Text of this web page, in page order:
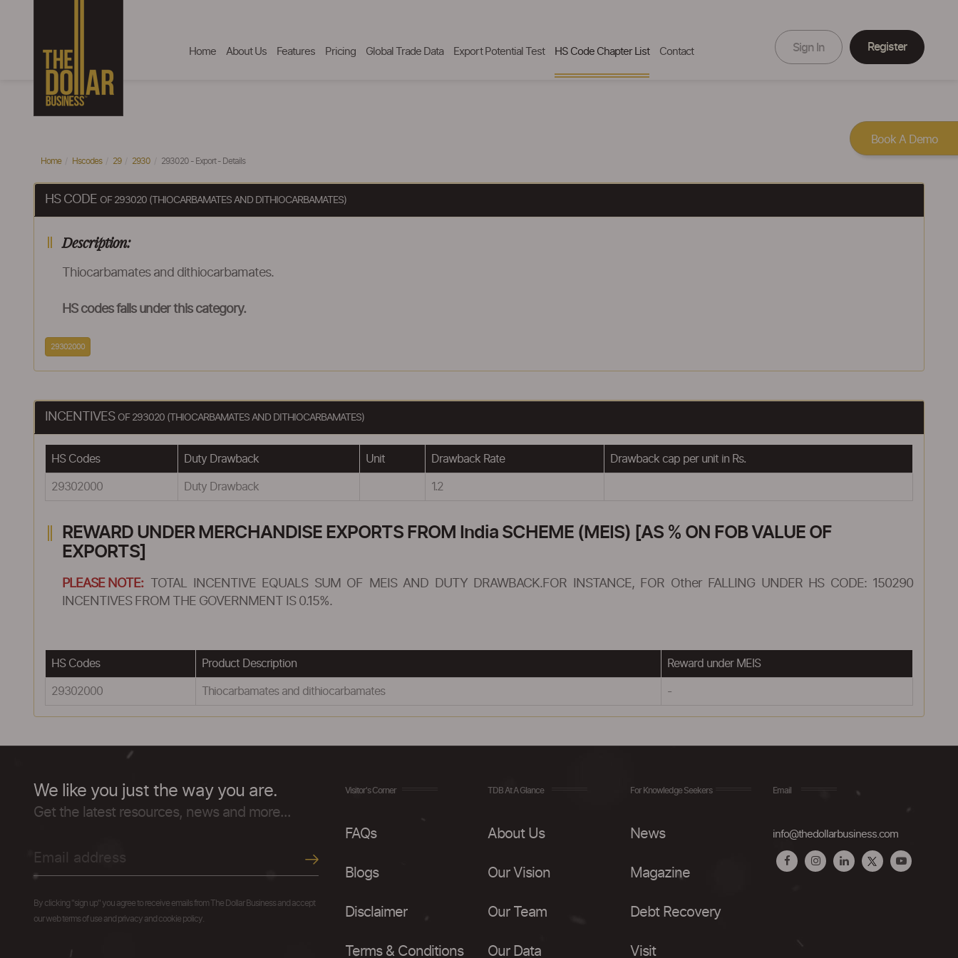
Home About Us Features Pricing Global Trade Data Export Potential Test HS Code Chapter List Contact Sign In Register
Home Hscodes 29 2930 293020 - Export - Details
HS CODE OF 293020 (THIOCARBAMATES AND DITHIOCARBAMATES)
Description:
Thiocarbamates and dithiocarbamates.
HS codes falls under this category.
29302000
INCENTIVES OF 293020 (THIOCARBAMATES AND DITHIOCARBAMATES)
HS Codes Duty Drawback Unit Drawback Rate Drawback cap per unit in Rs.
29302000 Duty Drawback 1.2
REWARD UNDER MERCHANDISE EXPORTS FROM India SCHEME (MEIS) [AS % ON FOB VALUE OF
EXPORTS]
PLEASE NOTE:
TOTAL INCENTIVE EQUALS SUM OF MEIS AND DUTY DRAWBACK.FOR INSTANCE, FOR Other FALLING UNDER HS CODE: 150290
INCENTIVES FROM THE GOVERNMENT IS 0.15%.
HS Codes Product Description Reward under MEIS
29302000 Thiocarbamates and dithiocarbamates -
We like you just the way you are.
Get the latest resources, news and more...
By clicking "sign up" you agree to receive emails from The Dollar Business and accept
our web terms of use and privacy and cookie policy.
Visitor's Corner
FAQs
Blogs
Disclaimer
Terms & Conditions
TDB At A Glance
About Us
Our Vision
Our Team
Our Data
For Knowledge Seekers
News
Magazine
Debt Recovery
Visit
Email
info@thedollarbusiness.com
Book A Demo